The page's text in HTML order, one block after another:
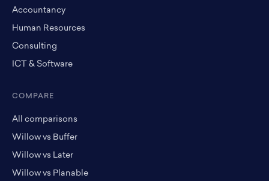
Accountancy
Human Resources
Consulting
ICT & Software
COMPARE
All comparisons
Willow vs Buffer
Willow vs Later
Willow vs Planable